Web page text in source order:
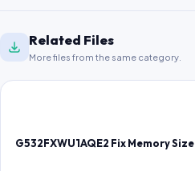
Related Files
More files from the same category.
G532FXWU1AQE2 Fix Memory Size